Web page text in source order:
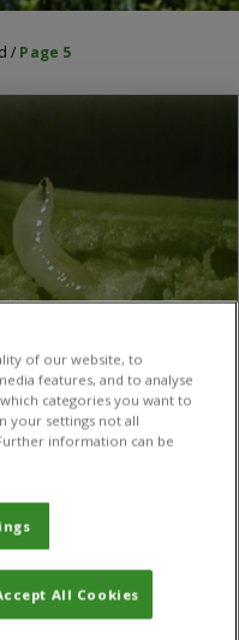
/ Page 5
pepperweed
have creeping root
are among the most
plant was
with crop seed.
weed could be the
of our website, to
features, and to analyse
categories you want to
your settings not all
information can be
All Cookies